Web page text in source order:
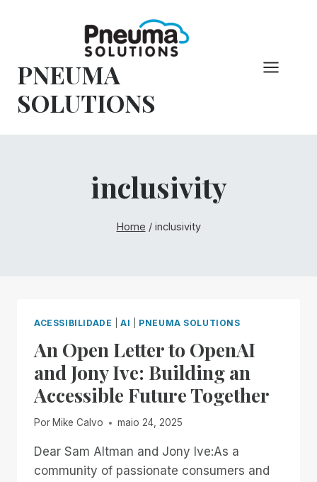
conteúdo
PNEUMA
SOLUTIONS
inclusivity
Home / inclusivity
ACESSIBILIDADE |AI PNEUMA SOLUTIONS
An Open Letter to OpenAI
and Jony Ive: Building an
Accessible Future Together
Por Mike Calvo maio 24, 2025
Dear Sam Altman and Jony Ive:As a
community of passionate consumers and